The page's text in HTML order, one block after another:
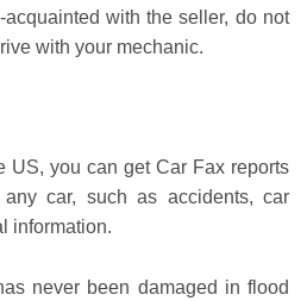
with the seller, do not
with your mechanic.
US, you can get Car Fax reports
car, such as accidents, car
information.
never been damaged in flood